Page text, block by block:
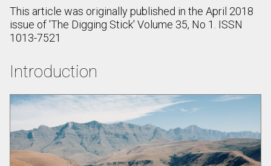
This article was originally published in the April 2018
issue of 'The Digging Stick' Volume 35, No 1. ISSN
1013-7521
Introduction